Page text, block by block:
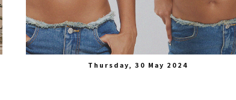
Thursday, 30 May 2024